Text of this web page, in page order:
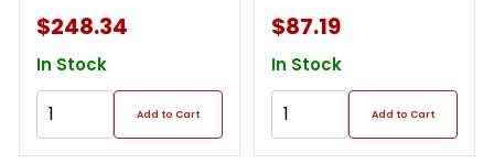
$248.34
In Stock
Add to Cart
$87.19
In Stock
Add to Cart